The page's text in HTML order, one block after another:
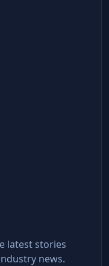
latest stories
news.